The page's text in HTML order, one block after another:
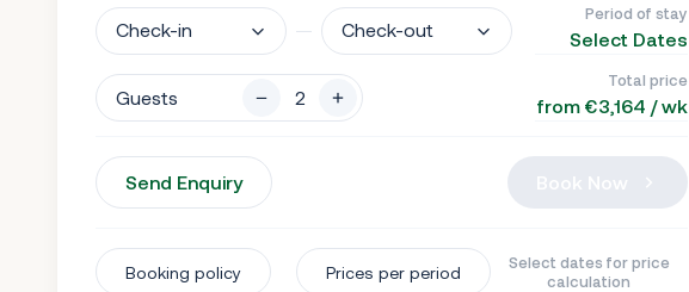
Check-in Check-out
Period of stay
Select Dates
Guests
Total price
from €3,164 / wk
Send Enquiry
Booking policy Prices per period
Select dates for price
calculation